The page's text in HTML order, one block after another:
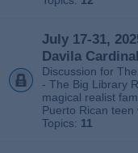
July 17-31,
Davila Cardinal
Discussion for
- The Big Library
magical realist
Puerto Rican teen
Topics: 11